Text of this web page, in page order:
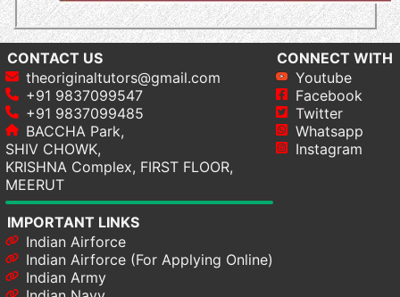
CONTACT US
theoriginaltutors@gmail.com
+91 9837099547
+91 9837099485
BACCHA Park,
SHIV CHOWK,
KRISHNA Complex, FIRST FLOOR,
MEERUT
CONNECT WITH
Youtube
Facebook
Twitter
Whatsapp
Instagram
IMPORTANT LINKS
Indian Airforce
Indian Airforce (For Applying Online)
Indian Army